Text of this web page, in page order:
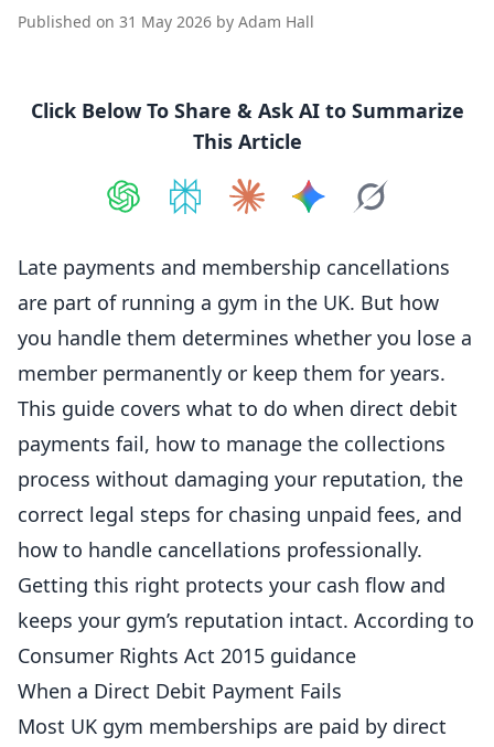
Published on 31 May 2026 by Adam Hall
Click Below To Share & Ask AI to Summarize
This Article
Late payments and membership cancellations
are part of running a gym in the UK. But how
you handle them determines whether you lose a
member permanently or keep them for years.
This guide covers what to do when direct debit
payments fail, how to manage the collections
process without damaging your reputation, the
correct legal steps for chasing unpaid fees, and
how to handle cancellations professionally.
Getting this right protects your cash flow and
keeps your gym’s reputation intact. According to
Consumer Rights Act 2015 guidance
When a Direct Debit Payment Fails
Most UK gym memberships are paid by direct